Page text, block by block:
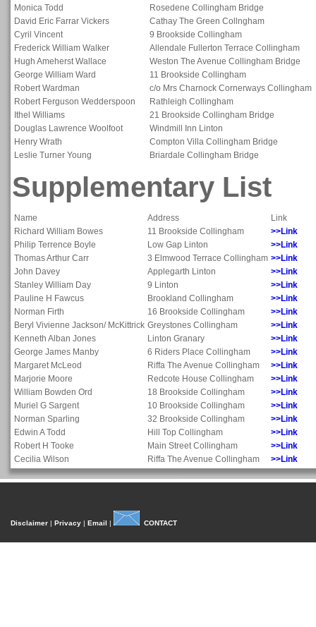
Monica Todd
Rosedene Collingham Bridge
David Eric Farrar Vickers
Cathay The Green Collngham
Cyril Vincent
9 Brookside Collingham
Frederick William Walker
Allendale Fullerton Terrace Collingham
Hugh Ameherst Wallace
Weston The Avenue Collingham Bridge
George William Ward
11 Brookside Collingham
Robert Wardman
c/o Mrs Charnock Cornerways Collingham
Robert Ferguson Wedderspoon
Rathleigh Collingham
Ithel Williams
21 Brookside Collingham Bridge
Douglas Lawrence Woolfoot
Windmill Inn Linton
Henry Wrath
Compton Villa Collingham Bridge
Leslie Turner Young
Briardale Collingham Bridge
Supplementary List
Name Address
Link
Richard William Bowes
11 Brookside Collingham
>>Link
Philip Terrence Boyle
Low Gap Linton
>>Link
Thomas Arthur Carr
3 Elmwood Terrace Collingham >>Link
John Davey
Applegarth Linton
>>Link
Stanley William Day
9 Linton
>>Link
Pauline H Fawcus
Brookland Collingham
>>Link
Norman Firth
16 Brookside Collingham
>>Link
Beryl Vivienne Jackson/ McKittrick Greystones Collingham
>>Link
Kenneth Alban Jones
Linton Granary
>>Link
George James Manby
6 Riders Place Collingham
>>Link
Margaret McLeod
Riffa The Avenue Collingham
>>Link
Marjorie Moore
Redcote House Collingham
>>Link
William Bowden Ord
18 Brookside Collingham
>>Link
Muriel G Sargent
10 Brookside Collingham
>>Link
Norman Sparling
32 Brookside Collingham
>>Link
Edwin A Todd
Hill Top Collingham
>>Link
Robert H Tooke
Main Street Collingham
>>Link
Cecilia Wilson
Riffa The Avenue Collingham >>Link
Disclaimer | Privacy | Email | CONTACT